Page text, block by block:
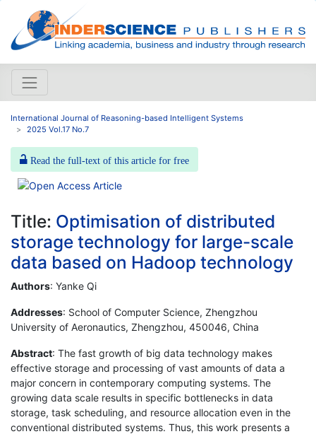
International Journal of Reasoning-based Intelligent Systems
2025 Vol.17 No.7
Read the full-text of this article for free
Title: Optimisation of distributed
storage technology for large-scale
data based on Hadoop technology
Authors: Yanke Qi
Addresses: School of Computer Science, Zhengzhou
University of Aeronautics, Zhengzhou, 450046, China
Abstract: The fast growth of big data technology makes
effective storage and processing of vast amounts of data a
major concern in contemporary computing systems. The
growing data scale results in specific bottlenecks in data
storage, task scheduling, and resource allocation even in the
conventional distributed systems. Thus, this work presents a